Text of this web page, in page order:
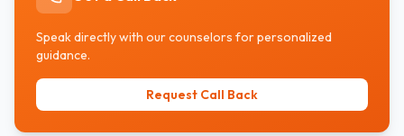
subjects in both factual and conceptual
Speak directly with our counselors for personalized
guidance.
Request Call Back